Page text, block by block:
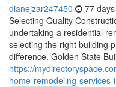
dianejzar247450 77
Selecting Quality
undertaking a residential
selecting the right building
difference. Golden State
https://
home-remodeling-